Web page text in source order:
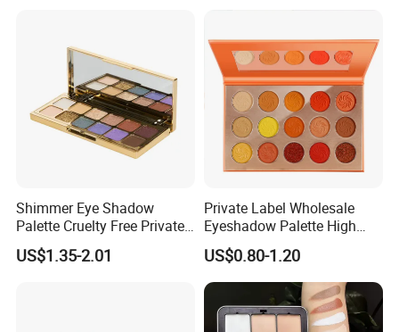
Shimmer Eye Shadow
Palette Cruelty Free Private
Label China
US$1.35-2.01
Private Label Wholesale
Eyeshadow Palette High
Pigment Makeup Palette
Eyeshadow Palettes
US$0.80-1.20